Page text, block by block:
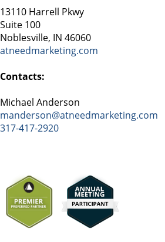
13110 Harrell Pkwy
Suite 100
Noblesville, IN 46060
atneedmarketing.com
Contacts:
Michael Anderson
manderson@atneedmarketing.com
317-417-2920